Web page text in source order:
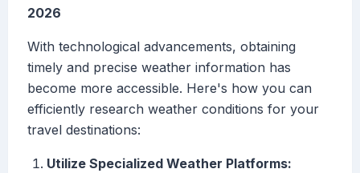
2026
With technological advancements, obtaining
timely and precise weather information has
become more accessible. Here's how you can
efficiently research weather conditions for your
travel destinations:
Utilize Specialized Weather Platforms: